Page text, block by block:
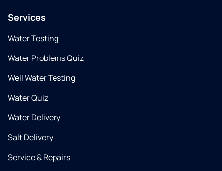
Services
Water Testing
Water Problems Quiz
Well Water Testing
Water Quiz
Water Delivery
Salt Delivery
Service & Repairs